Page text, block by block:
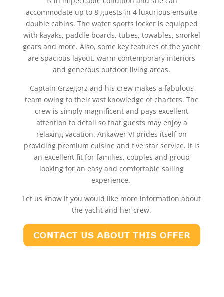
accommodate up to 8 guests in 4 luxurious ensuite
double cabins. The water sports locker is equipped
with kayaks, paddle boards, tubes, towables, snorkel
gears and more. Also, some key features of the yacht
are spacious layout, warm contemporary interiors
and generous outdoor living areas.
Captain Grzegorz and his crew makes a fabulous
team owing to their vast knowledge of charters. The
crew is simply magnificent and pays excellent
attention to detail so that guests may enjoy a
relaxing vacation. Ankawer VI prides itself on
providing premium cuisine and five star service. It is
an excellent fit for families, couples and group
looking for an easy and comfortable sailing
experience.
Let us know if you would like more information about
the yacht and her crew.